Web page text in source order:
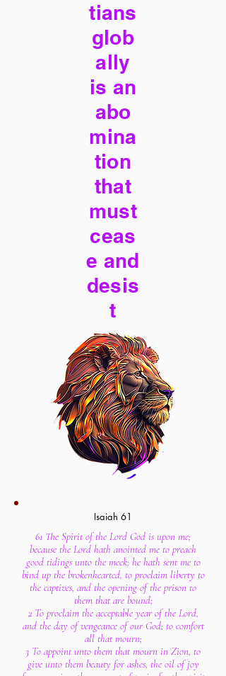
tians
glob
ally
is an
abo
mina
tion
that
must
ceas
e and
desis
t
Isaiah 61
61 The Spirit of the Lord God is upon me;
because the Lord hath anointed me to preach
good tidings unto the meek; he hath sent me to
bind up the brokenhearted, to proclaim liberty to
the captives, and the opening of the prison to
them that are bound;
2 To proclaim the acceptable year of the Lord,
and the day of vengeance of our God; to comfort
all that mourn;
3 To appoint unto them that mourn in Zion, to
give unto them beauty for ashes, the oil of joy